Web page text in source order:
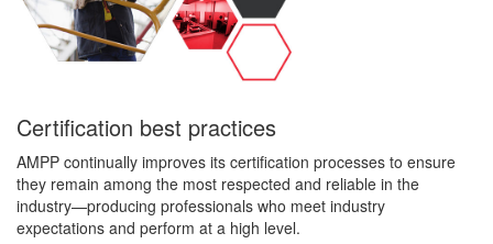
Certification best practices
AMPP continually improves its certification processes to ensure
they remain among the most respected and reliable in the
industry—producing professionals who meet industry
expectations and perform at a high level.